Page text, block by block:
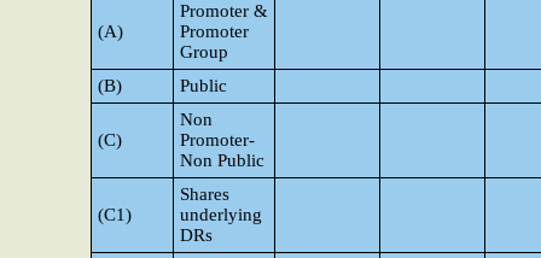
(A)
Promoter &
Promoter
Group
(B)
Public
(C)
Non
Promoter-
Non Public
(C1)
Shares
underlying
DRs